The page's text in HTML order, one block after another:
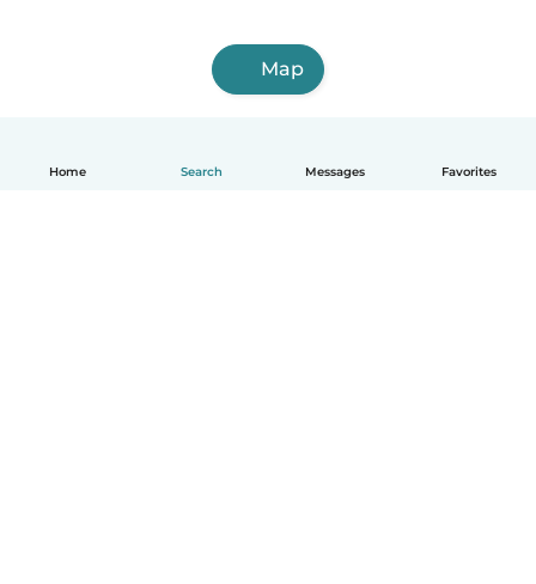
Home Search Messages Favorites
Map